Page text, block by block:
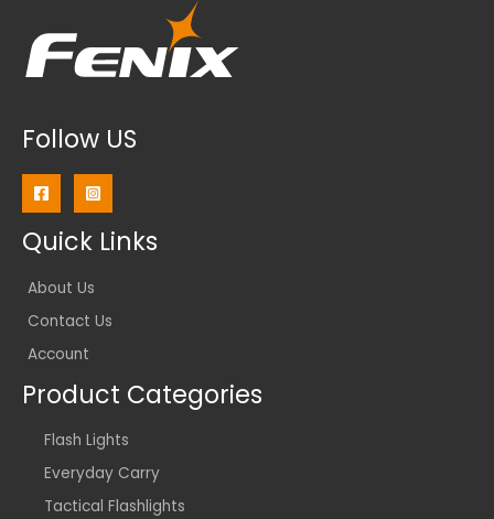
Follow US
Quick Links
About Us
Contact Us
Account
Product Categories
Flash Lights
Everyday Carry
Tactical Flashlights